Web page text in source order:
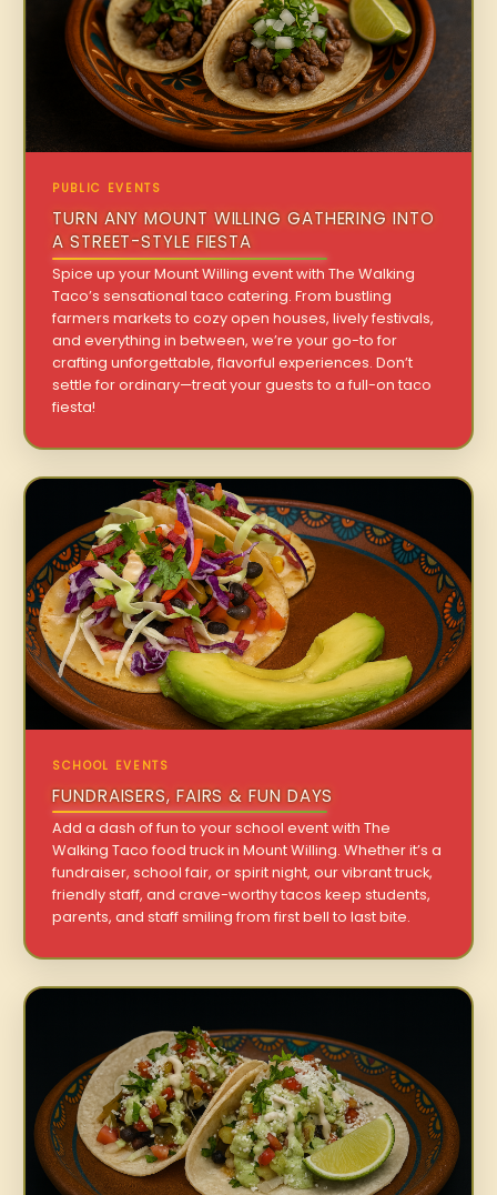
PUBLIC EVENTS
TURN ANY MOUNT WILLING GATHERING INTO
A STREET-STYLE FIESTA
Spice up your Mount Willing event with The Walking
Taco’s sensational taco catering. From bustling
farmers markets to cozy open houses, lively festivals,
and everything in between, we’re your go-to for
crafting unforgettable, flavorful experiences. Don’t
settle for ordinary—treat your guests to a full-on taco
fiesta!
SCHOOL EVENTS
FUNDRAISERS, FAIRS & FUN DAYS
Add a dash of fun to your school event with The
Walking Taco food truck in Mount Willing. Whether it’s a
fundraiser, school fair, or spirit night, our vibrant truck,
friendly staff, and crave-worthy tacos keep students,
parents, and staff smiling from first bell to last bite.